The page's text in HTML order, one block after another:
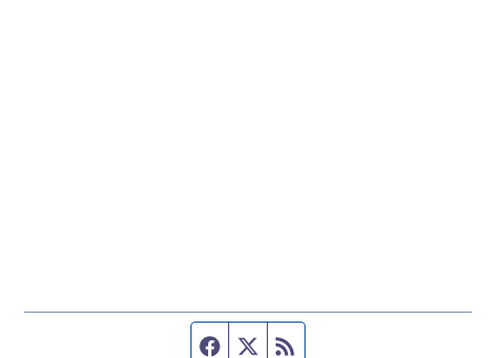
Facebook page
Twitter feed